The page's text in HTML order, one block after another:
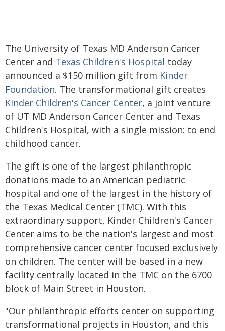
The University of Texas MD Anderson Cancer
Center and Texas Children's Hospital today
announced a $150 million gift from Kinder
Foundation. The transformational gift creates
Kinder Children's Cancer Center, a joint venture
of UT MD Anderson Cancer Center and Texas
Children's Hospital, with a single mission: to end
childhood cancer.
The gift is one of the largest philanthropic
donations made to an American pediatric
hospital and one of the largest in the history of
the Texas Medical Center (TMC). With this
extraordinary support, Kinder Children's Cancer
Center aims to be the nation's largest and most
comprehensive cancer center focused exclusively
on children. The center will be based in a new
facility centrally located in the TMC on the 6700
block of Main Street in Houston.
"Our philanthropic efforts center on supporting
transformational projects in Houston, and this